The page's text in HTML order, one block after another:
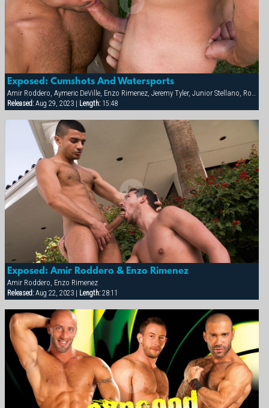
Exposed: Cumshots And Watersports
Released:Aug 29, 2023 | Length:15:48
Exposed: Amir Roddero & Enzo Rimenez
Amir Roddero, Enzo Rimenez
Released:Aug 22, 2023 | Length:28:11